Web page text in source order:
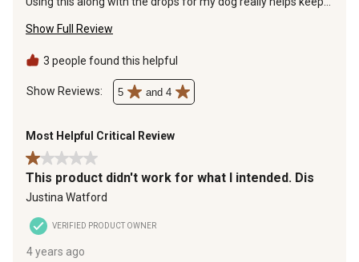
will
submission
form.
will
submission
form.
will
submission
form.
will
form.
will
Show Full Review
3 people found this helpful
Show Reviews: 5 and 4
Most Helpful Critical Review
1 out of 5 stars.
This product didn't work for what I intended. Dis
Justina Watford
VERIFIED PRODUCT OWNER
4 years ago